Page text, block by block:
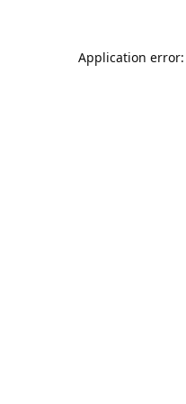
Application